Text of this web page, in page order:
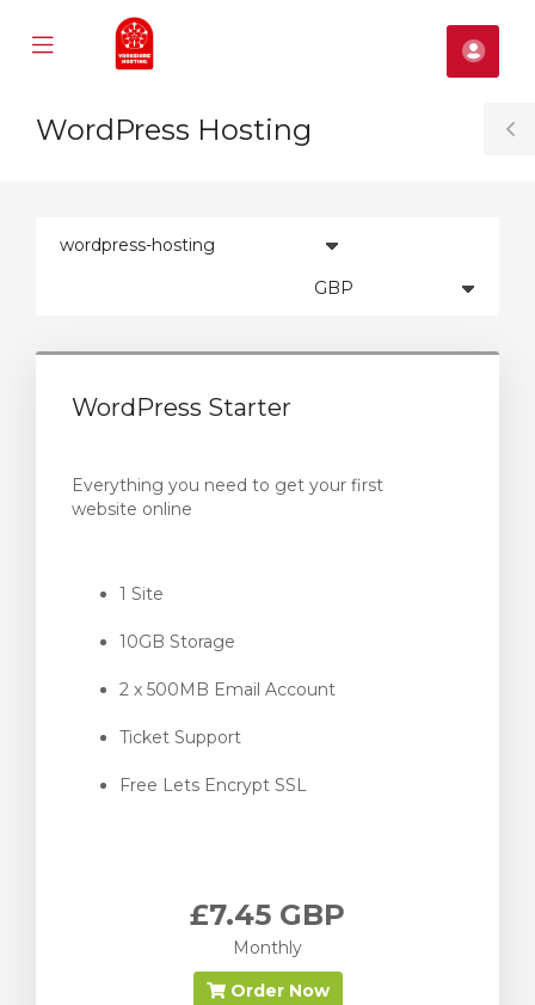
Mobile
WordPress Hosting
WordPress Starter
Everything you need to get your first
website online
1 Site
10GB Storage
2 x 500MB Email Account
Ticket Support
Free Lets Encrypt SSL
£7.45 GBP
Monthly
Order Now